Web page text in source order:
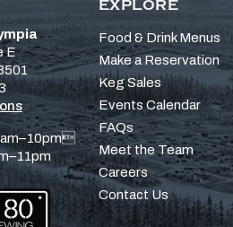
E
EXPLORE
Food & Drink Menus
Make a Reservation
Keg Sales
Events Calendar
FAQs
Meet the Team
Careers
Contact Us